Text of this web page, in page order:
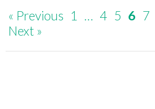
« Previous 1 … 4 5 6 7
Next »